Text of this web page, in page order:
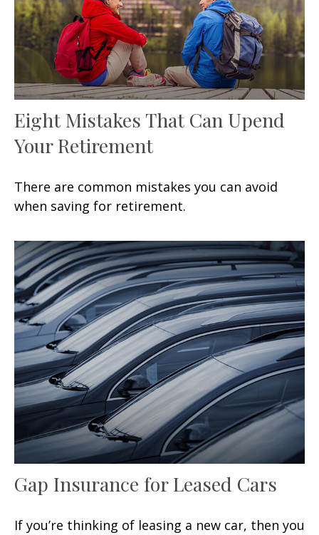
Eight Mistakes That Can Upend
Your Retirement
There are common mistakes you can avoid
when saving for retirement.
Gap Insurance for Leased Cars
If you’re thinking of leasing a new car, then you